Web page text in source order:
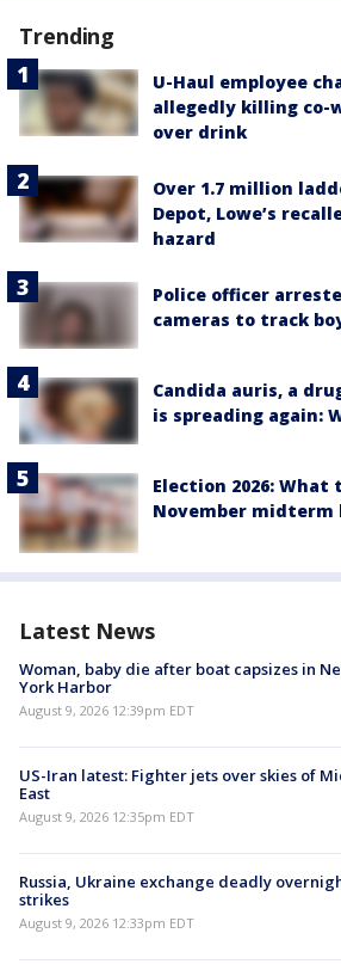
Trending
U-Haul employee
allegedly killing co-
over drink
Over 1.7 million
Depot, Lowe’s
hazard
Police officer
cameras to track
Candida auris, a
is spreading again:
Election 2026:
November midterm
Latest News
Woman, baby die after boat capsizes in
York Harbor
August 9, 2026 12:39pm EDT
US-Iran latest: Fighter jets over skies of
East
August 9, 2026 12:35pm EDT
Russia, Ukraine exchange deadly
strikes
August 9, 2026 12:33pm EDT